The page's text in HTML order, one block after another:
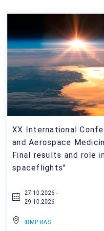
XX International
and Aerospace
Final results and role
spaceflights"
27.10.2026 -
29.10.2026
IBMP RAS